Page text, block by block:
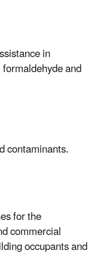
in
and
contaminants.
for the
commercial
occupants and